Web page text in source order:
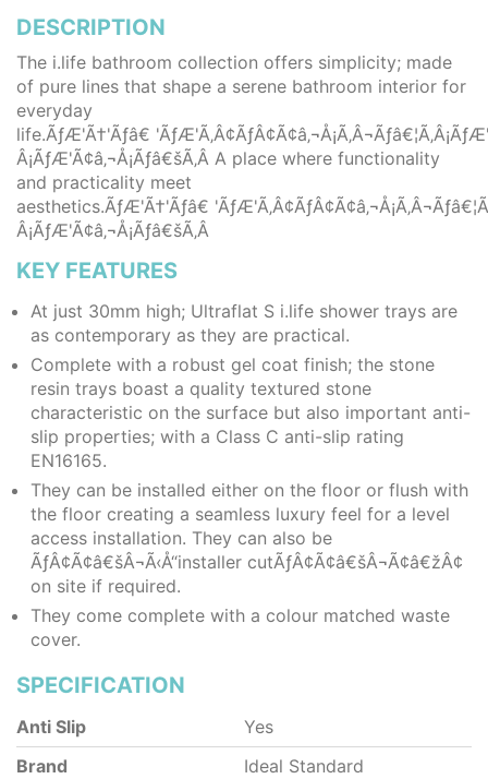
DESCRIPTION
The i.life bathroom collection offers simplicity; made
of pure lines that shape a serene bathroom interior for
everyday
life.ÃƒÆ'Ã†'Ãƒâ€
Â¡ÃƒÆ'Ã¢â‚¬Å¡Ãƒâ€šÃ‚Â A place where functionality
and practicality meet
aesthetics.ÃƒÆ'Ã†'Ãƒâ€
Â¡ÃƒÆ'Ã¢â‚¬Å¡Ãƒâ€šÃ‚Â
KEY FEATURES
At just 30mm high; Ultraflat S i.life shower trays are
as contemporary as they are practical.
Complete with a robust gel coat finish; the stone
resin trays boast a quality textured stone
characteristic on the surface but also important anti-
slip properties; with a Class C anti-slip rating
EN16165.
They can be installed either on the floor or flush with
the floor creating a seamless luxury feel for a level
access installation. They can also be
ÃƒÂ¢Ã¢â€šÂ¬Ã‹Å“installer cutÃƒÂ¢Ã¢â€šÂ¬Ã¢â€žÂ¢
on site if required.
They come complete with a colour matched waste
cover.
SPECIFICATION
Anti Slip
Yes
Brand
Ideal Standard